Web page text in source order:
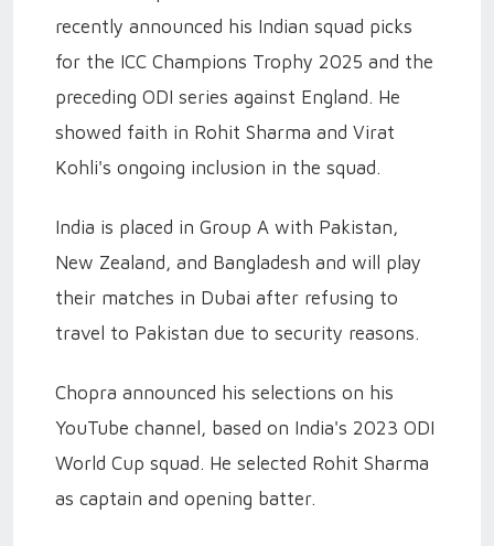
recently announced his Indian squad picks
for the ICC Champions Trophy 2025 and the
preceding ODI series against England. He
showed faith in Rohit Sharma and Virat
Kohli's ongoing inclusion in the squad.
India is placed in Group A with Pakistan,
New Zealand, and Bangladesh and will play
their matches in Dubai after refusing to
travel to Pakistan due to security reasons.
Chopra announced his selections on his
YouTube channel, based on India's 2023 ODI
World Cup squad. He selected Rohit Sharma
as captain and opening batter.